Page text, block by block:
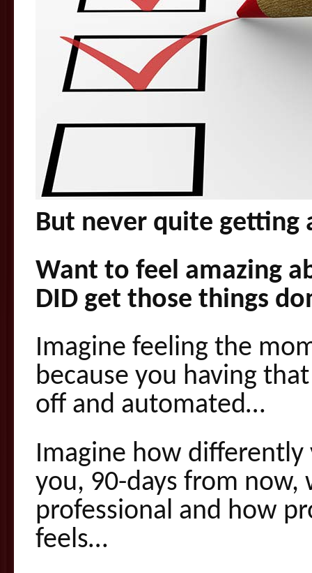
But never quite
Want to feel amazing
DID get those things
Imagine feeling the
because you having
off and automated…
Imagine how
you, 90-days from now,
professional and how
feels…